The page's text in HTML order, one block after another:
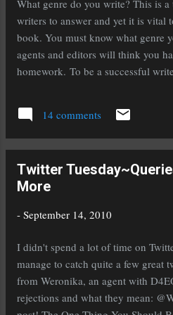
clarify that so the reader
ethnic background to add flavor to
What genre do you write? This is
writers to answer and yet it is vital
book. You must know what genre
agents and editors will think you
homework. To be a successful
don't read. You don't have to
but you do need to read a lot of it.
the trends are and who the top
what your genre is? If there is an
Such as dragons, faeries, elves,
probability and possibility,
down into sub gen...
14 comments
Twitter
More
- September 14, 2010
I didn't spend a lot of time on
manage to catch quite a few great
from Weronika, an agent with
rejections and what they mean: